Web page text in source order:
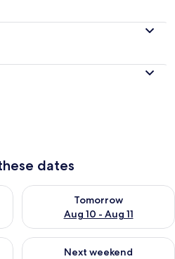
dates
9 - Aug 10
Tomorrow
Aug 10 - Aug 11
Check availability for
Aug 14 - Aug 16
Next weekend
Check availability for next